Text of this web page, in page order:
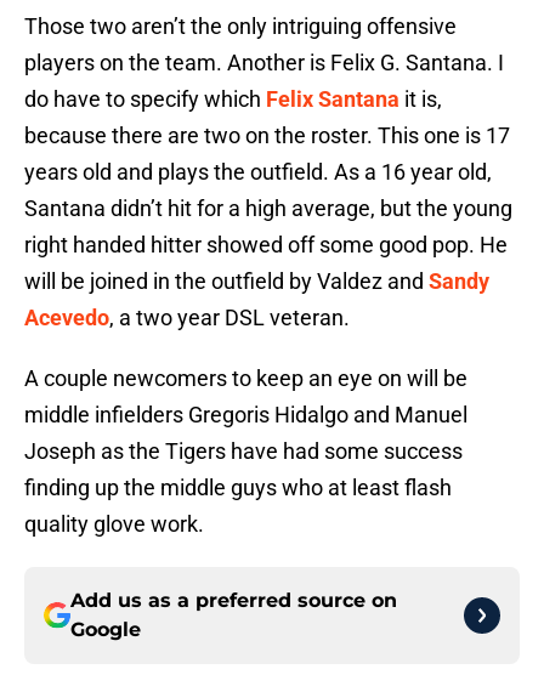
Those two aren’t the only intriguing offensive
players on the team. Another is Felix G. Santana. I
do have to specify which Felix Santana it is,
because there are two on the roster. This one is 17
years old and plays the outfield. As a 16 year old,
Santana didn’t hit for a high average, but the young
right handed hitter showed off some good pop. He
will be joined in the outfield by Valdez and Sandy
Acevedo, a two year DSL veteran.
A couple newcomers to keep an eye on will be
middle infielders Gregoris Hidalgo and Manuel
Joseph as the Tigers have had some success
finding up the middle guys who at least flash
quality glove work.
Add us as a preferred source on
Google